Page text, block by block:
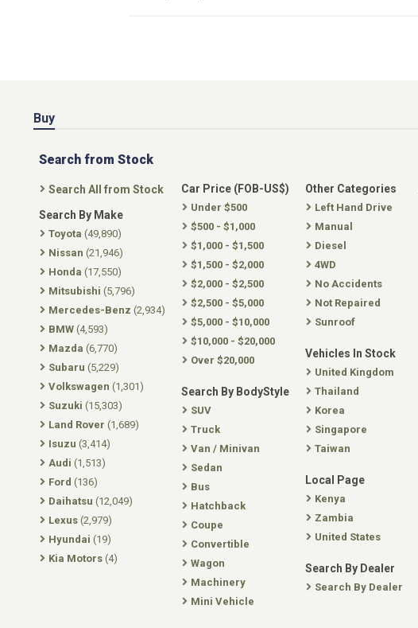
Buy
Search from Stock
Search All from Stock
Search By Make
Toyota (49,890)
Nissan (21,946)
Honda (17,550)
Mitsubishi (5,796)
Mercedes-Benz (2,934)
BMW (4,593)
Mazda (6,770)
Subaru (5,229)
Volkswagen (1,301)
Suzuki (15,303)
Land Rover (1,689)
Isuzu (3,414)
Audi (1,513)
Ford (136)
Daihatsu (12,049)
Lexus (2,979)
Hyundai (19)
Kia Motors (4)
Car Price (FOB-US$)
Under $500
$500 - $1,000
$1,000 - $1,500
$1,500 - $2,000
$2,000 - $2,500
$2,500 - $5,000
$5,000 - $10,000
$10,000 - $20,000
Over $20,000
Search By BodyStyle
SUV
Truck
Van / Minivan
Sedan
Bus
Hatchback
Coupe
Convertible
Wagon
Machinery
Mini Vehicle
Other Categories
Left Hand Drive
Manual
Diesel
4WD
No Accidents
Not Repaired
Sunroof
Vehicles In Stock
United Kingdom
Thailand
Korea
Singapore
Taiwan
Local Page
Kenya
Zambia
United States
Search By Dealer
Search By Dealer